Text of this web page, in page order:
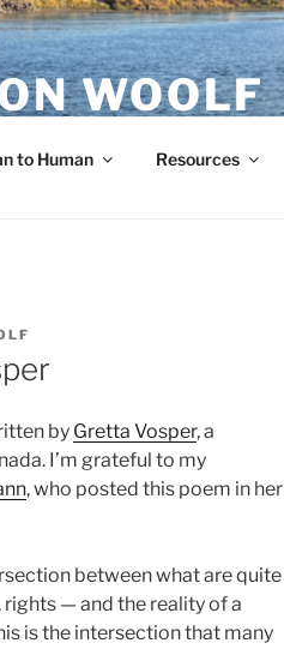
WOOLF
to Human Resources
by Gretta Vosper, a
I’m grateful to my
, who posted this poem in her
between what are quite
— and the reality of a
is the intersection that many